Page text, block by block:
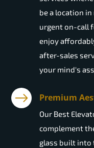
be a location
urgent on-call
enjoy
after-sales
your mind's
Premium
Our Best
complement
glass built into